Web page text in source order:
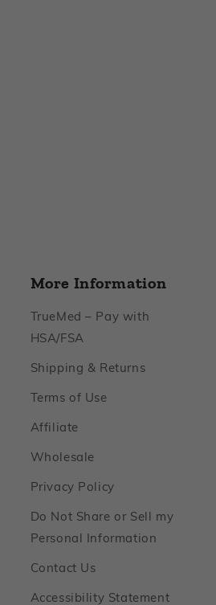
More Information
TrueMed – Pay with
HSA/FSA
Shipping & ReturnsFooter
Terms of UseFooter
AffiliateFooter
WholesaleFooter
Privacy PolicyFooter
Do Not Share or Sell my
Personal Information
Contact UsFooter
Accessibility StatementFooter